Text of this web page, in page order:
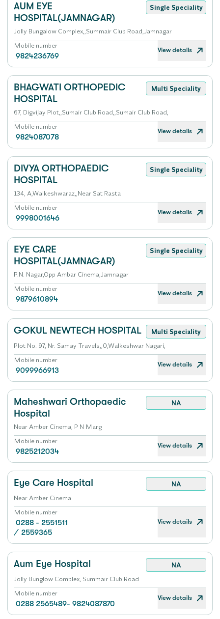
AUM EYE
HOSPITAL(JAMNAGAR)
Single Speciality
Jolly Bungalow Complex,,Summair Club Road,Jamnagar
Mobile number
9824236769
View details
BHAGWATI ORTHOPEDIC
HOSPITAL
Multi Speciality
67, Digvijay Plot,,Sumair Club Road,,Sumair Club Road,
Mobile number
9824087078
View details
DIVYA ORTHOPAEDIC
HOSPITAL
Single Speciality
134, A,Walkeshwaraz,,Near Sat Rasta
Mobile number
9998001646
View details
EYE CARE
HOSPITAL(JAMNAGAR)
Single Speciality
P.N. Nagar,Opp Ambar Cinema,Jamnagar
Mobile number
9879610894
View details
GOKUL NEWTECH HOSPITAL
Multi Speciality
Plot No. 97, Nr. Samay Travels,,0,Walkeshwar Nagari,
Mobile number
9099966913
View details
Maheshwari Orthopaedic
Hospital
NA
Near Amber Cinema, P N Marg
Mobile number
9825212034
View details
Eye Care Hospital
NA
Near Amber Cinema
Mobile number
0288 - 2551511
/ 2559365
View details
Aum Eye Hospital
NA
Jolly Bunglow Complex, Summair Club Road
Mobile number
0288 2565489- 9824087870
View details